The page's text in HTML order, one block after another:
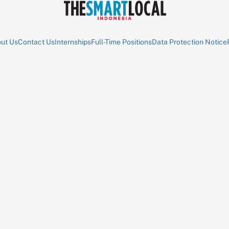
UsContact UsInternshipsFull-Time PositionsData Protection Notice